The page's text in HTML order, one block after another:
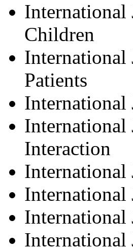
International
Children
International
Patients
International
International
Interaction
International
International
International
International